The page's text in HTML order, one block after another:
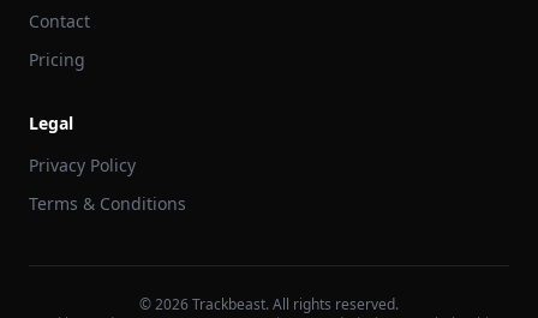
Contact
Pricing
Legal
Privacy Policy
Terms & Conditions
©2026Trackbeast. All rights reserved.